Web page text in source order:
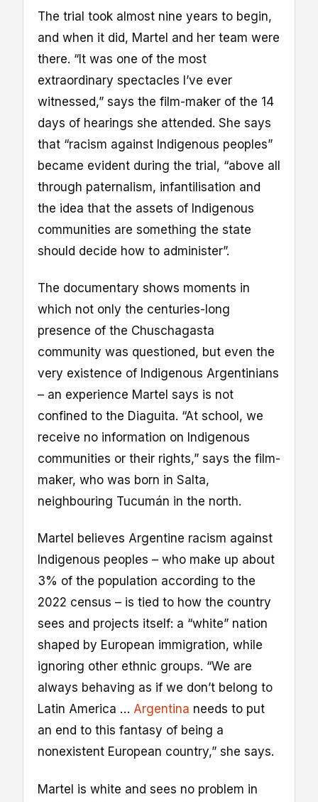
The trial took almost nine years to begin,
and when it did, Martel and her team were
there. “It was one of the most
extraordinary spectacles I’ve ever
witnessed,” says the film-maker of the 14
days of hearings she attended. She says
that “racism against Indigenous peoples”
became evident during the trial, “above all
through paternalism, infantilisation and
the idea that the assets of Indigenous
communities are something the state
should decide how to administer”.
The documentary shows moments in
which not only the centuries-long
presence of the Chuschagasta
community was questioned, but even the
very existence of Indigenous Argentinians
– an experience Martel says is not
confined to the Diaguita. “At school, we
receive no information on Indigenous
communities or their rights,” says the film-
maker, who was born in Salta,
neighbouring Tucumán in the north.
Martel believes Argentine racism against
Indigenous peoples – who make up about
3% of the population according to the
2022 census – is tied to how the country
sees and projects itself: a “white” nation
shaped by European immigration, while
ignoring other ethnic groups. “We are
always behaving as if we don’t belong to
Latin America … Argentina needs to put
an end to this fantasy of being a
nonexistent European country,” she says.
Martel is white and sees no problem in